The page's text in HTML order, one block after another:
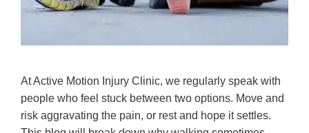
At Active Motion Injury Clinic, we regularly speak with
people who feel stuck between two options. Move and
risk aggravating the pain, or rest and hope it settles.